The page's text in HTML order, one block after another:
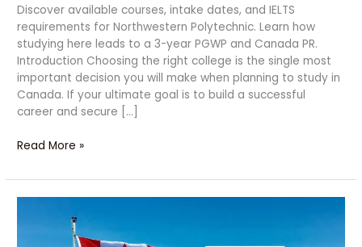
Discover available courses, intake dates, and IELTS
requirements for Northwestern Polytechnic. Learn how
studying here leads to a 3-year PGWP and Canada PR.
Introduction Choosing the right college is the single most
important decision you will make when planning to study in
Canada. If your ultimate goal is to build a successful
career and secure […]
Read More »